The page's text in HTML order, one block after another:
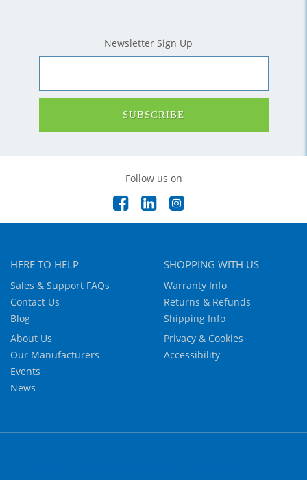
Newsletter Sign Up
SUBSCRIBE
Follow us on
HERE TO HELP
Sales & Support FAQs
Contact Us
Blog
SHOPPING WITH US
Warranty Info
Returns & Refunds
Shipping Info
About Us
Our Manufacturers
Events
News
Privacy & Cookies
Accessibility